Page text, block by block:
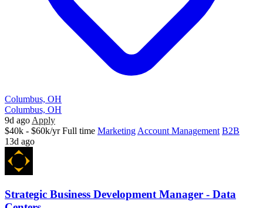
Columbus, OH
Columbus, OH
9d ago Apply
$40k - $60k/yr Full time Marketing Account Management B2B
13d ago
Strategic Business Development Manager - Data